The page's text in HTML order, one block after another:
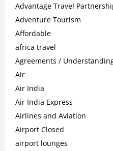
Advantage Travel
Adventure Tourism
Affordable
africa travel
Agreements /
Air
Air India
Air India Express
Airlines and Aviation
Airport Closed
airport lounges